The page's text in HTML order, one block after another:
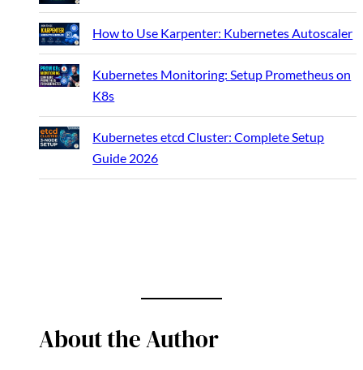
How to Use Karpenter: Kubernetes Autoscaler
Kubernetes Monitoring: Setup Prometheus on
K8s
Kubernetes etcd Cluster: Complete Setup
Guide 2026
About the Author